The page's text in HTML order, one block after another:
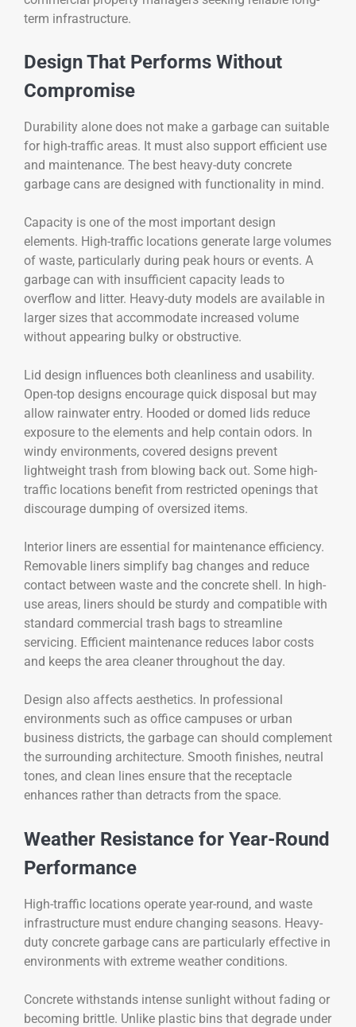
term infrastructure.
Design That Performs Without
Compromise
Durability alone does not make a garbage can suitable
for high-traffic areas. It must also support efficient use
and maintenance. The best heavy-duty concrete
garbage cans are designed with functionality in mind.
Capacity is one of the most important design
elements. High-traffic locations generate large volumes
of waste, particularly during peak hours or events. A
garbage can with insufficient capacity leads to
overflow and litter. Heavy-duty models are available in
larger sizes that accommodate increased volume
without appearing bulky or obstructive.
Lid design influences both cleanliness and usability.
Open-top designs encourage quick disposal but may
allow rainwater entry. Hooded or domed lids reduce
exposure to the elements and help contain odors. In
windy environments, covered designs prevent
lightweight trash from blowing back out. Some high-
traffic locations benefit from restricted openings that
discourage dumping of oversized items.
Interior liners are essential for maintenance efficiency.
Removable liners simplify bag changes and reduce
contact between waste and the concrete shell. In high-
use areas, liners should be sturdy and compatible with
standard commercial trash bags to streamline
servicing. Efficient maintenance reduces labor costs
and keeps the area cleaner throughout the day.
Design also affects aesthetics. In professional
environments such as office campuses or urban
business districts, the garbage can should complement
the surrounding architecture. Smooth finishes, neutral
tones, and clean lines ensure that the receptacle
enhances rather than detracts from the space.
Weather Resistance for Year-Round
Performance
High-traffic locations operate year-round, and waste
infrastructure must endure changing seasons. Heavy-
duty concrete garbage cans are particularly effective in
environments with extreme weather conditions.
Concrete withstands intense sunlight without fading or
becoming brittle. Unlike plastic bins that degrade under